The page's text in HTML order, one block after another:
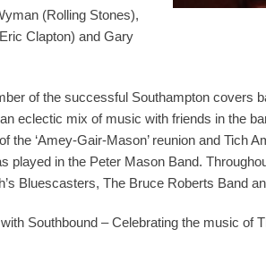
(Rolling Stones),
Clapton) and Gary
of the successful Southampton covers
eclectic mix of music with friends in the
the ‘Amey-Gair-Mason’ reunion and Tich
played in the Peter Mason Band.
Bluescasters, The Bruce Roberts Band
Southbound – Celebrating the music of